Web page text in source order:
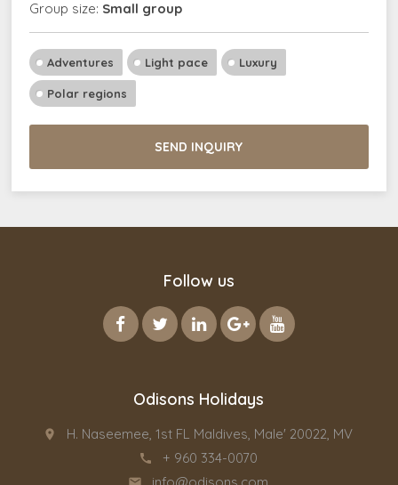
Group size: Small group
Adventures Light pace Luxury
Polar regions
SEND INQUIRY
Follow us
Odisons Holidays
place H. Naseemee, 1st FL Maldives, Male' 20022, MV
call + 960 334-0070